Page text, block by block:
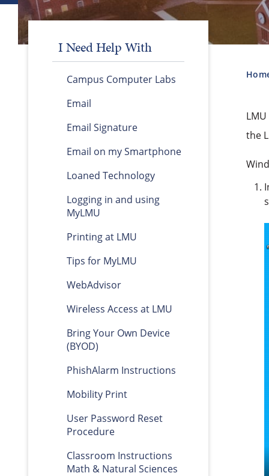
I Need Help With
Campus Computer Labs
Email
Email Signature
Email on my Smartphone
Loaned Technology
Logging in and using
MyLMU
Printing at LMU
Tips for MyLMU
WebAdvisor
Wireless Access at LMU
Bring Your Own Device
(BYOD)
PhishAlarm Instructions
Mobility Print
User Password Reset
Procedure
Classroom Instructions
Math & Natural Sciences
the